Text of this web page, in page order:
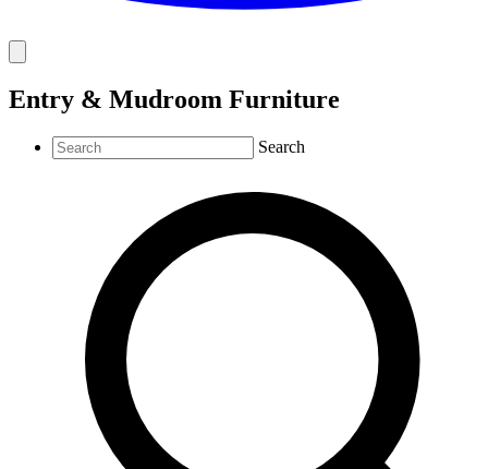
Entry & Mudroom Furniture
Search